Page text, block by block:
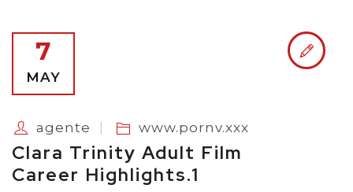
7
MAY
agente www.pornv.xxx
Clara Trinity Adult Film
Career Highlights.1